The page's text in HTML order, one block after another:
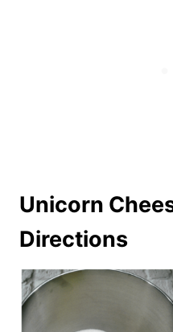
Unicorn
Directions